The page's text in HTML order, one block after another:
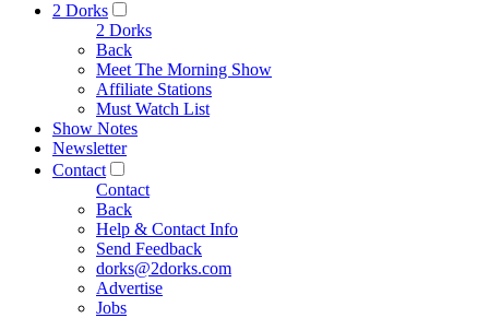
2 Dorks
2 Dorks
Back
Meet The Morning Show
Affiliate Stations
Must Watch List
Show Notes
Newsletter
Contact
Contact
Back
Help & Contact Info
Send Feedback
dorks@2dorks.com
Advertise
Jobs